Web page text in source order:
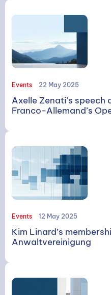
Events 22 May 2025
Axelle Zenati’s
Franco-Allemand’s
Events 12 May 2025
Kim Linard’s
Anwaltvereinigung